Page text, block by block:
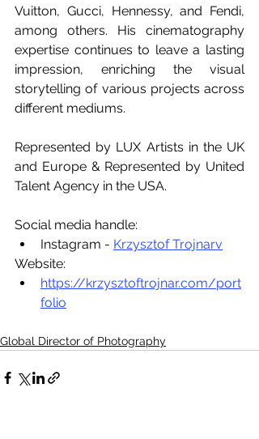
Vuitton, Gucci, Hennessy, and Fendi,
among others. His cinematography
expertise continues to leave a lasting
impression, enriching the visual
storytelling of various projects across
different mediums.
Represented by LUX Artists in the UK
and Europe & Represented by United
Talent Agency in the USA.
Social media handle:
Instagram - Krzysztof Trojnarv
Website:
https://krzysztoftrojnar.com/port
folio
Global Director of Photography